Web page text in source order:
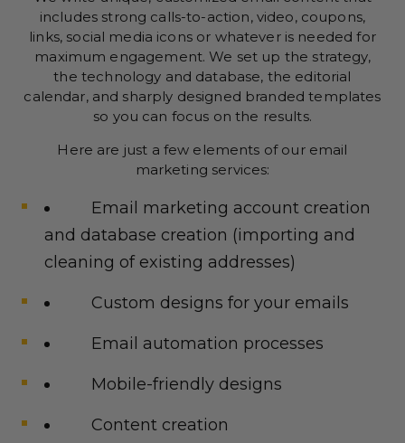
includes strong calls-to-action, video, coupons,
links, social media icons or whatever is needed for
maximum engagement. We set up the strategy,
the technology and database, the editorial
calendar, and sharply designed branded templates
so you can focus on the results.
Here are just a few elements of our email
marketing services:
Email marketing account creation
and database creation (importing and
cleaning of existing addresses)
Custom designs for your emails
Email automation processes
Mobile-friendly designs
Content creation